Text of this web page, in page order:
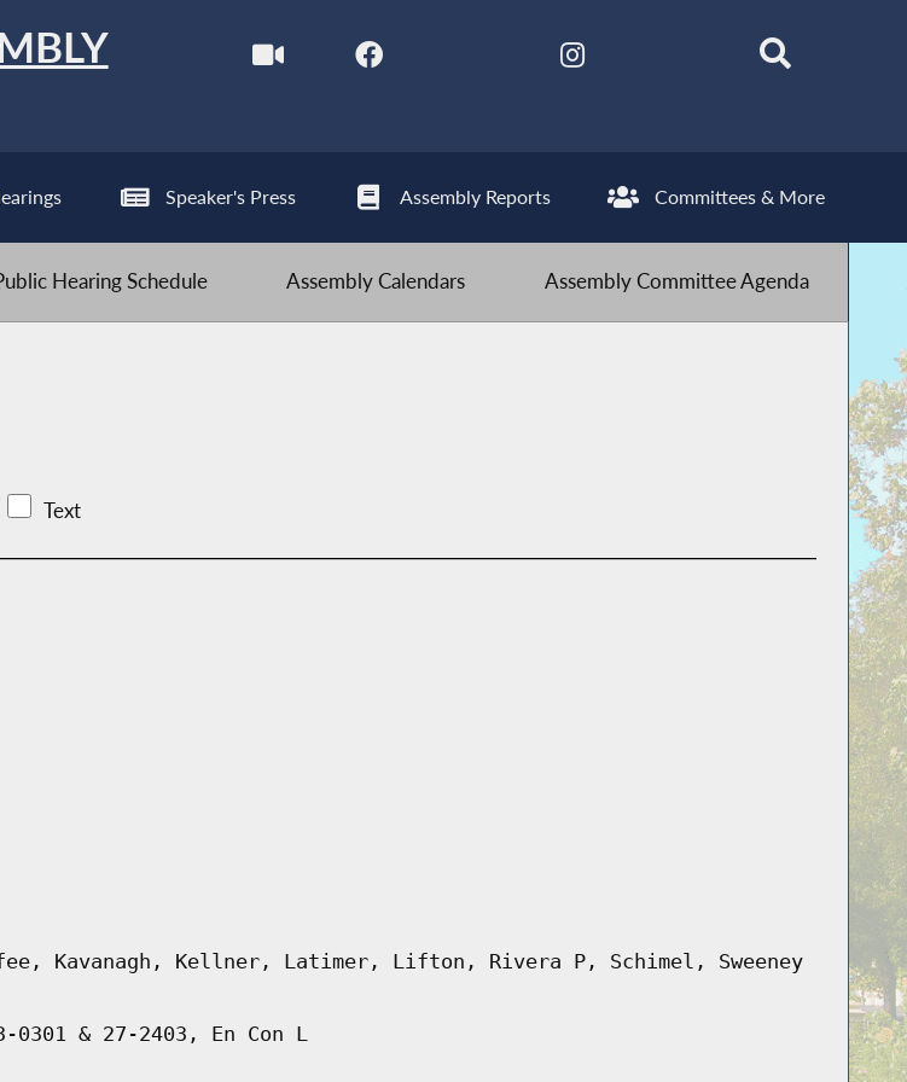
Speaker's Press Assembly Reports Committees & More
Hearing Schedule Assembly Calendars Assembly Committee Agenda
Text
Kavanagh, Kellner, Latimer, Lifton, Rivera P, Schimel, Sweeney
& 27-2403, En Con L